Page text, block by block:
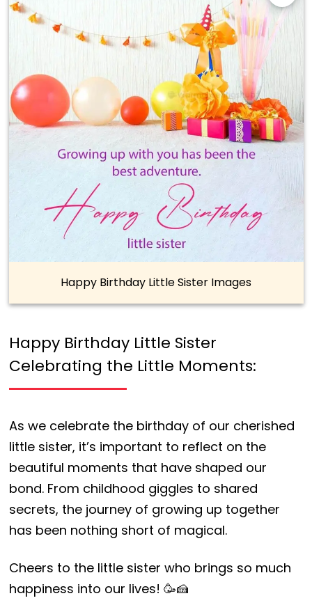
Happy Birthday Little Sister Images
Happy Birthday Little Sister
Celebrating the Little Moments:
As we celebrate the birthday of our cherished
little sister, it’s important to reflect on the
beautiful moments that have shaped our
bond. From childhood giggles to shared
secrets, the journey of growing up together
has been nothing short of magical.
Cheers to the little sister who brings so much
happiness into our lives! 🥳🍰